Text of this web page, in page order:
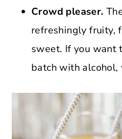
Crowd pleaser.
refreshingly fruity,
sweet. If you want
batch with alcohol,